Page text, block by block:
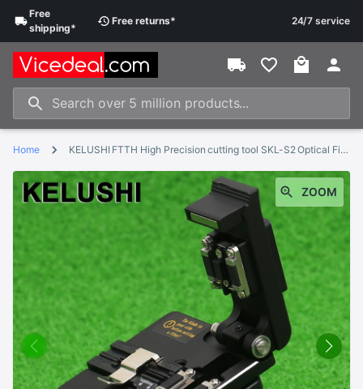
Free
shipping*
Free returns* 24/7 service
Home KELUSHI FTTH High Precision cutting tool SKL-S2 Optical Fiber Cleaver Cable Cutting Knife Fiber Cleaver
ZOOM